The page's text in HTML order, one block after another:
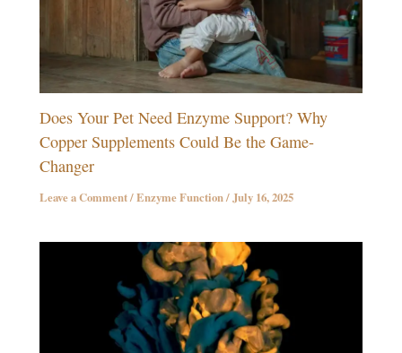
Does Your Pet Need Enzyme Support? Why
Copper Supplements Could Be the Game-
Changer
Leave a Comment/Enzyme Function/July 16, 2025